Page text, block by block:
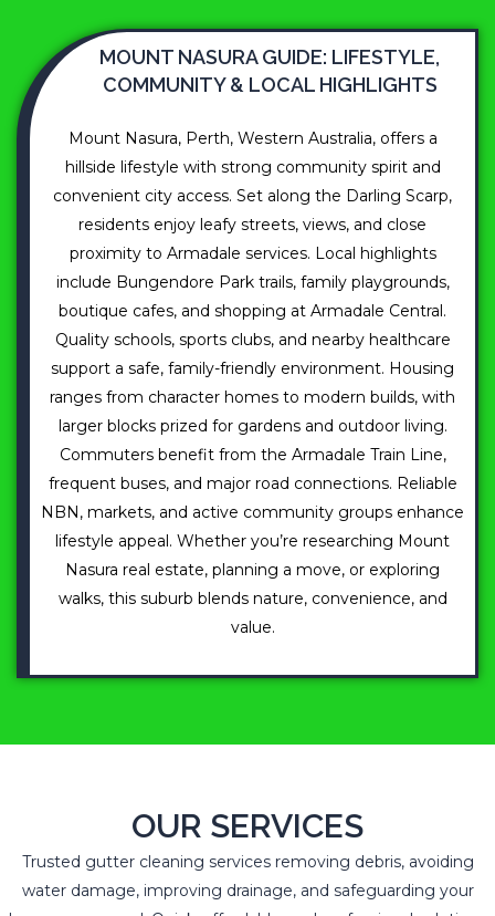
MOUNT NASURA GUIDE: LIFESTYLE,
COMMUNITY & LOCAL HIGHLIGHTS
Mount Nasura, Perth, Western Australia, offers a
hillside lifestyle with strong community spirit and
convenient city access. Set along the Darling Scarp,
residents enjoy leafy streets, views, and close
proximity to Armadale services. Local highlights
include Bungendore Park trails, family playgrounds,
boutique cafes, and shopping at Armadale Central.
Quality schools, sports clubs, and nearby healthcare
support a safe, family-friendly environment. Housing
ranges from character homes to modern builds, with
larger blocks prized for gardens and outdoor living.
Commuters benefit from the Armadale Train Line,
frequent buses, and major road connections. Reliable
NBN, markets, and active community groups enhance
lifestyle appeal. Whether you’re researching Mount
Nasura real estate, planning a move, or exploring
walks, this suburb blends nature, convenience, and
value.
OUR SERVICES
Trusted gutter cleaning services removing debris, avoiding
water damage, improving drainage, and safeguarding your